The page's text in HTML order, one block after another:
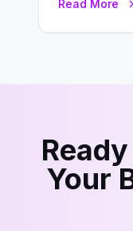
Read More
Your